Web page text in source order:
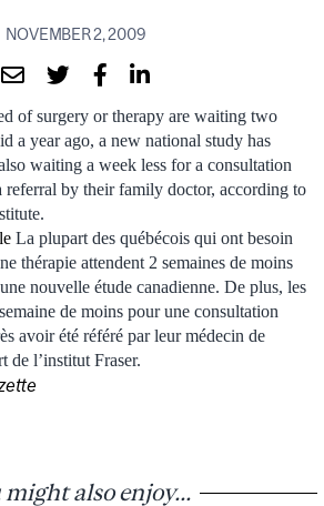
NOVEMBER 2, 2009
of surgery or therapy are waiting two
a year ago, a new national study has
waiting a week less for a consultation
referral by their family doctor, according to
La plupart des québécois qui ont besoin
thérapie attendent 2 semaines de moins
nouvelle étude canadienne. De plus, les
de moins pour une consultation
avoir été référé par leur médecin de
de l’institut Fraser.
might also enjoy...